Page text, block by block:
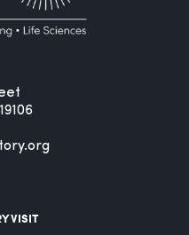
VISIT